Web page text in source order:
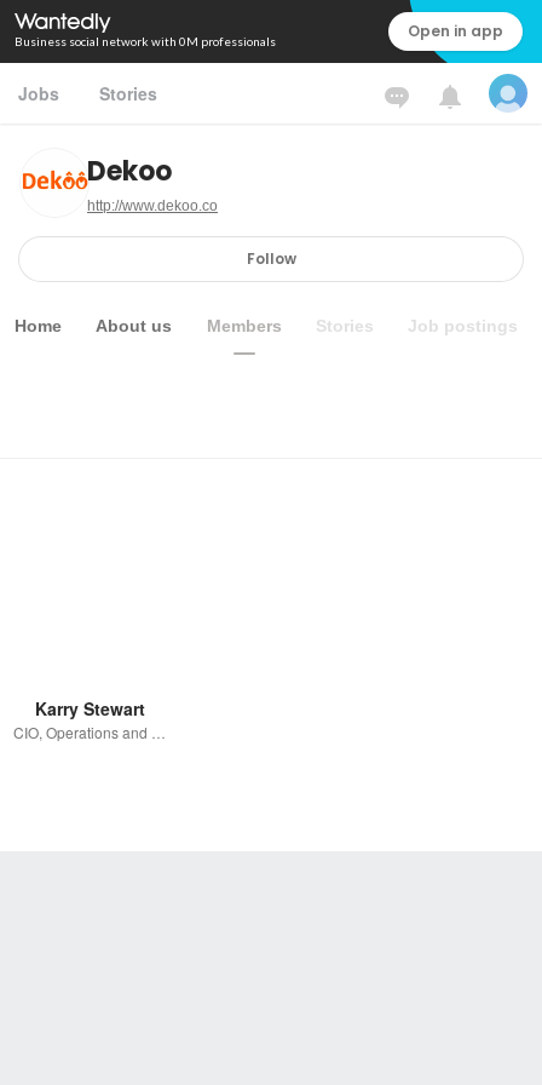
Business social network with 0M professionals Open in app
Jobs Stories
Dekoo
http://www.dekoo.co
Follow
Home About us Members Stories Job postings
Karry Stewart